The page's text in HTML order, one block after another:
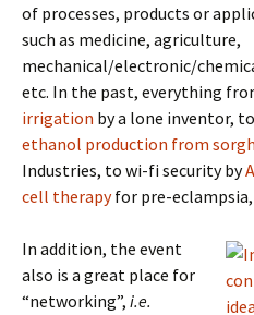
of processes, products or
such as medicine, agriculture,
mechanical/electronic/
etc. In the past, everything
irrigation by a lone inventor, to
ethanol production from
Industries, to wi-fi security by
cell therapyfor pre-eclampsia,
In addition, the event
also is a great place for
“networking”, i.e.